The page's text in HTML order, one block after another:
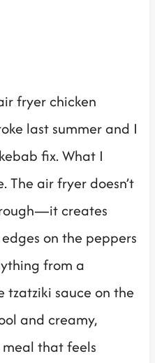
fryer chicken
last summer and I
fix. What I
The air fryer doesn’t
creates
on the peppers
from a
tzatziki sauce on the
and creamy,
that feels